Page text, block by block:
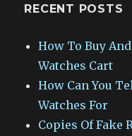
RECENT POSTS
How To Buy
Watches Cart
How Can You
Watches For
Copies Of Fake